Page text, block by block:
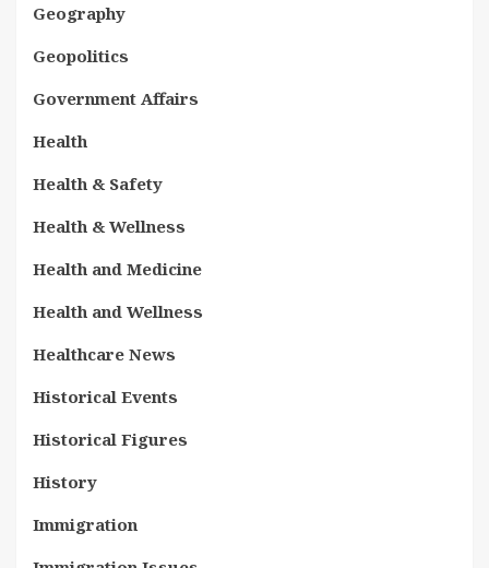
Geography
Geopolitics
Government Affairs
Health
Health & Safety
Health & Wellness
Health and Medicine
Health and Wellness
Healthcare News
Historical Events
Historical Figures
History
Immigration